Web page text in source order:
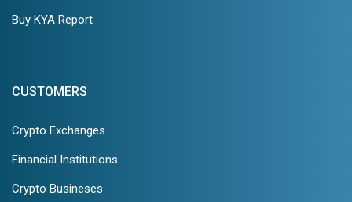
Buy KYA Report
CUSTOMERS
Crypto Exchanges
Financial Institutions
Crypto Busineses